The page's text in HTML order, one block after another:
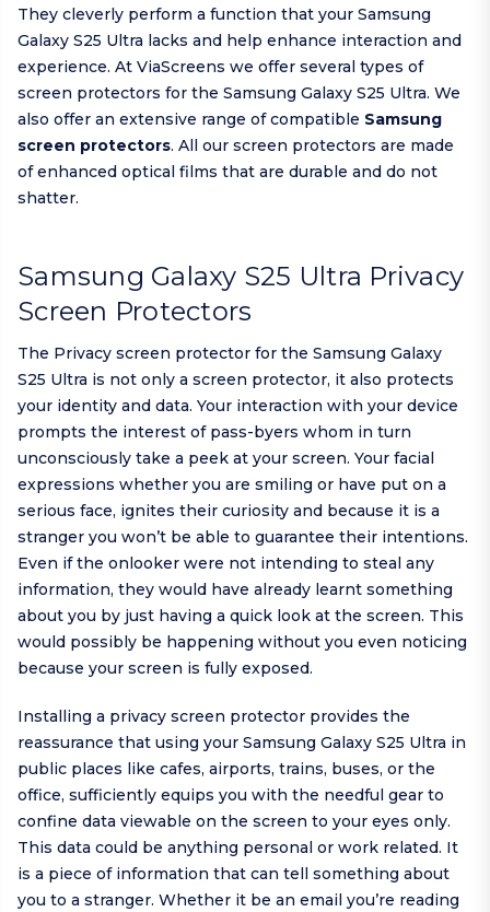
They cleverly perform a function that your Samsung
Galaxy S25 Ultra lacks and help enhance interaction and
experience. At ViaScreens we offer several types of
screen protectors for the Samsung Galaxy S25 Ultra. We
also offer an extensive range of compatible Samsung
screen protectors. All our screen protectors are made
of enhanced optical films that are durable and do not
shatter.
Samsung Galaxy S25 Ultra Privacy
Screen Protectors
The Privacy screen protector for the Samsung Galaxy
S25 Ultra is not only a screen protector, it also protects
your identity and data. Your interaction with your device
prompts the interest of pass-byers whom in turn
unconsciously take a peek at your screen. Your facial
expressions whether you are smiling or have put on a
serious face, ignites their curiosity and because it is a
stranger you won’t be able to guarantee their intentions.
Even if the onlooker were not intending to steal any
information, they would have already learnt something
about you by just having a quick look at the screen. This
would possibly be happening without you even noticing
because your screen is fully exposed.
Installing a privacy screen protector provides the
reassurance that using your Samsung Galaxy S25 Ultra in
public places like cafes, airports, trains, buses, or the
office, sufficiently equips you with the needful gear to
confine data viewable on the screen to your eyes only.
This data could be anything personal or work related. It
is a piece of information that can tell something about
you to a stranger. Whether it be an email you’re reading